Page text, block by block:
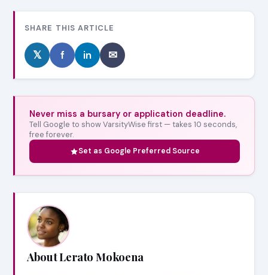
SHARE THIS ARTICLE
𝕏 f in ✉
Never miss a bursary or application deadline.
Tell Google to show VarsityWise first — takes 10 seconds,
free forever.
Set as Google Preferred Source
About Lerato Mokoena